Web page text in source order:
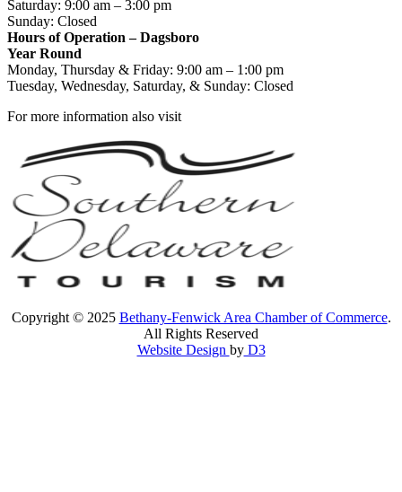
Saturday: 9:00 am – 3:00 pm
Sunday: Closed
Hours of Operation – Dagsboro
Year Round
Monday, Thursday & Friday: 9:00 am – 1:00 pm
Tuesday, Wednesday, Saturday, & Sunday: Closed
For more information also visit
Copyright © 2025 Bethany-Fenwick Area Chamber of Commerce.
All Rights Reserved
Website Design byD3